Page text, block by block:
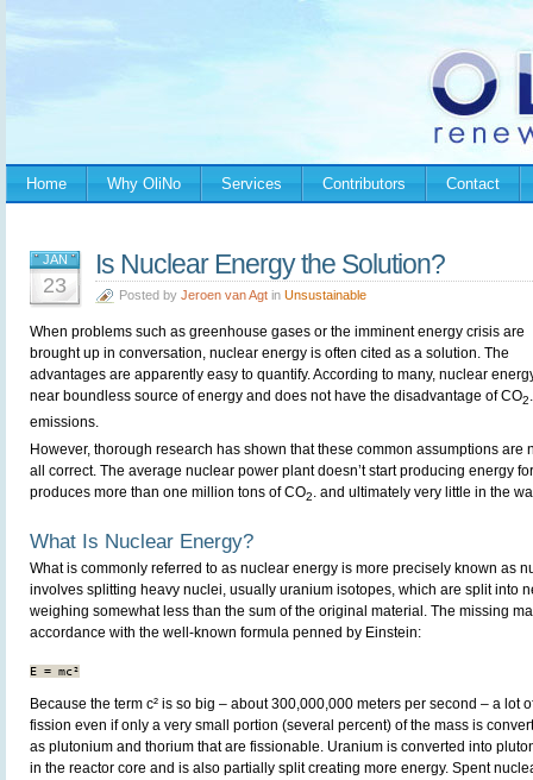
Home Why OliNo Services Contributors Contact
JAN
23
Is Nuclear Energy the Solution?
Posted by Jeroen van Agt in Unsustainable
When problems such as greenhouse gases or the imminent energy crisis are
brought up in conversation, nuclear energy is often cited as a solution. The
advantages are apparently easy to quantify. According to many, nuclear
near boundless source of energy and does not have the disadvantage of CO2.
emissions.
However, thorough research has shown that these common assumptions are
all correct. The average nuclear power plant doesn’t start producing energy
produces more than one million tons of CO2. and ultimately very little in the
What Is Nuclear Energy?
What is commonly referred to as nuclear energy is more precisely known as
involves splitting heavy nuclei, usually uranium isotopes, which are split into
weighing somewhat less than the sum of the original material. The missing
accordance with the well-known formula penned by Einstein:
Because the term c² is so big – about 300,000,000 meters per second – a lot
fission even if only a very small portion (several percent) of the mass is
as plutonium and thorium that are fissionable. Uranium is converted into
in the reactor core and is also partially split creating more energy. Spent